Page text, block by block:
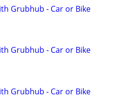
Grubhub - Car or Bike
Grubhub - Car or Bike
Grubhub - Car or Bike